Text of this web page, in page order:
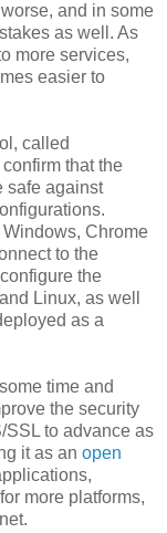
and in some
as well. As
more services,
easier to
called
that the
safe against
Chrome
to the
the
Linux, as well
as a
time and
the security
SSL to advance as
it as an open
more platforms,